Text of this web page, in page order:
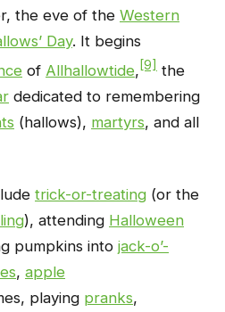
the eve of the Western
Day. It begins
of Allhallowtide, [9] the
dedicated to remembering
(hallows), martyrs, and all
trick-or-treating (or the
), attending Halloween
pumpkins into jack-o’-
, apple
playing pranks,